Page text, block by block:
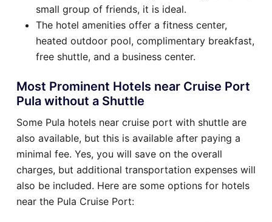
small group of friends, it is ideal.
The hotel amenities offer a fitness center,
heated outdoor pool, complimentary breakfast,
free shuttle, and a business center.
Most Prominent Hotels near Cruise Port
Pula without a Shuttle
Some Pula hotels near cruise port with shuttle are
also available, but this is available after paying a
minimal fee. Yes, you will save on the overall
charges, but additional transportation expenses will
also be included. Here are some options for hotels
near the Pula Cruise Port: